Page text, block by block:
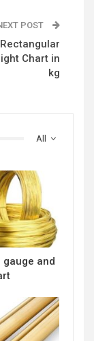
POST
Chart in
kg
All
gauge and